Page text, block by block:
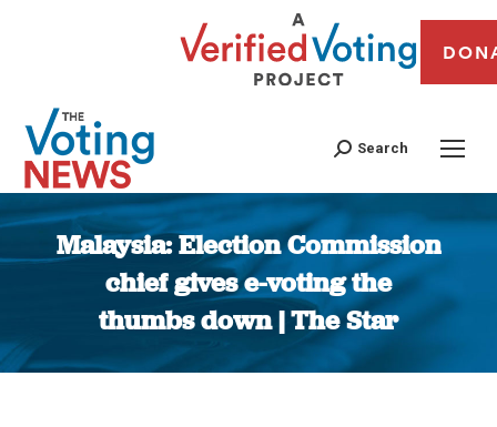
Search
Malaysia: Election Commission
chief gives e-voting the
thumbs down | The Star
You are here: